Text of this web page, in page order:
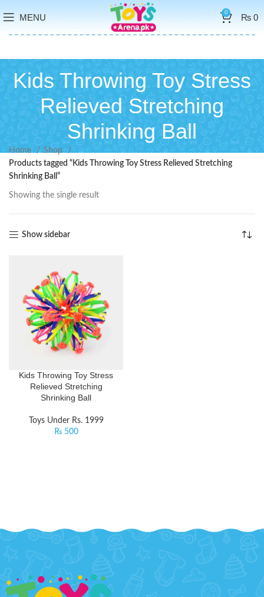
MENU 0 ₨0
Kids Throwing Toy Stress
Relieved Stretching
Shrinking Ball
Home
Shop
Products tagged “Kids Throwing Toy Stress Relieved Stretching
Shrinking Ball”
Showing the single result
Show sidebar
Kids Throwing Toy Stress
Relieved Stretching
Shrinking Ball
Toys Under Rs. 1999
₨ 500